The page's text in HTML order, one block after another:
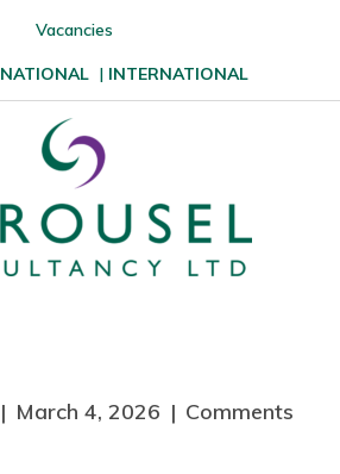
Vacancies
NATIONAL | INTERNATIONAL
| March 4, 2026 | Comments